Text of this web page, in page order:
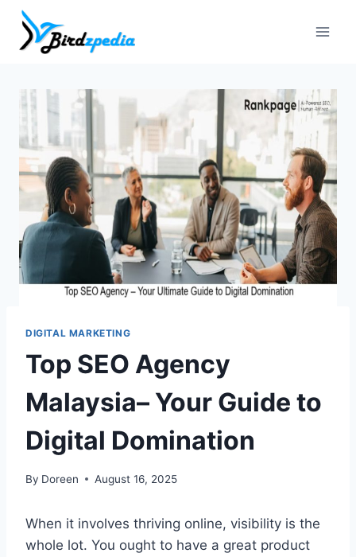
Skip
content
DIGITAL MARKETING
Top SEO Agency
Malaysia– Your Guide to
Digital Domination
By Doreen August 16, 2025
When it involves thriving online, visibility is the
whole lot. You ought to have a great product